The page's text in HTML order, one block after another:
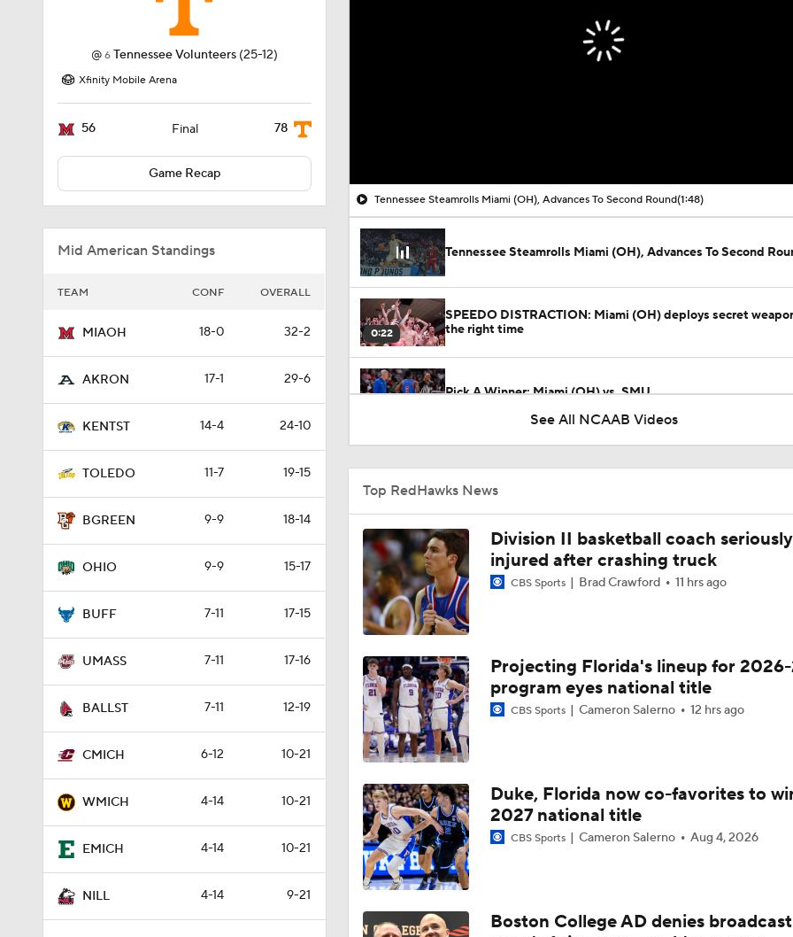
@ 6 Tennessee Volunteers (25-12)
Xfinity Mobile Arena
56 Final 78
Game Recap
Mid American Standings
TEAM CONF OVERALL
MIAOH 18-0 32-2
AKRON 17-1 29-6
KENTST 14-4 24-10
TOLEDO 11-7 19-15
BGREEN 9-9 18-14
OHIO 9-9 15-17
BUFF 7-11 17-15
UMASS 7-11 17-16
BALLST 7-11 12-19
CMICH 6-12 10-21
WMICH 4-14 10-21
EMICH 4-14 10-21
NILL 4-14 9-21
Tennessee Steamrolls Miami (OH), Advances To Second Round(1:48)
Tennessee Steamrolls Miami (OH), Advances To Second
0:22
SPEEDO DISTRACTION: Miami (OH) deploys secret
the right time
Pick A Winner: Miami (OH) vs. SMU
1:09
41:12
NCAAM Tournament Regions Break Down
1:54
NCAAM First Four Preview: No. 11 Miami (OH) vs No. 11 SMU
1:56
NCAA Tournament Committee's Evaluation Process for
1:50
Miami (OH) Earns 11-Seed, Will Face SMU In First Four
1:52
Examining Where Miami (Ohio) Stands Entering Selection
13:36
Breaking: UMass Hands Miami (OH) First Loss Of The Season
See All NCAAB Videos
Top RedHawks News
Division II basketball coach seriously
injured after crashing truck
CBS Sports Brad Crawford 11 hrs ago
Projecting Florida's lineup for 2026-
program eyes national title
CBS Sports Cameron Salerno 12 hrs ago
Duke, Florida now co-favorites to
2027 national title
CBS Sports Cameron Salerno Aug 4, 2026
Boston College AD denies broadcast